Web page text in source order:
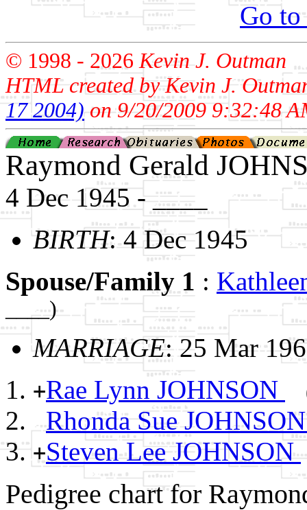
Go to
© 1998 - 2026Kevin J. Outman
HTML created by Kevin J.
17 2004)on 9/20/2009 9:32:48
Raymond Gerald
4 Dec 1945 - ____
BIRTH: 4 Dec 1945
Spouse/Family 1 :
____)
MARRIAGE: 25 Mar
+Rae Lynn JOHNSON
Rhonda Sue
+Steven Lee JOHNSON
Pedigree chart for